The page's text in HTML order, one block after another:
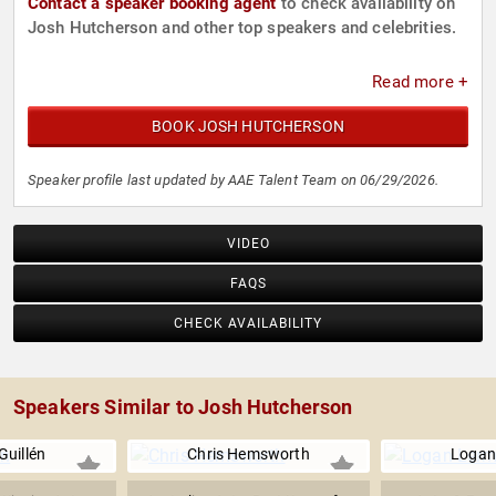
Josh Hutcherson and other top speakers and celebrities.
Read more +
BOOK JOSH HUTCHERSON
Speaker profile last updated by AAE Talent Team on 06/29/2026.
VIDEO
FAQS
CHECK AVAILABILITY
Speakers Similar to Josh Hutcherson
Chris Hemsworth